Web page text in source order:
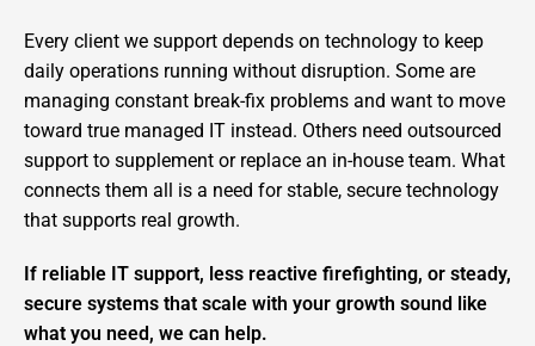
Every client we support depends on technology to keep
daily operations running without disruption. Some are
managing constant break-fix problems and want to move
toward true managed IT instead. Others need outsourced
support to supplement or replace an in-house team. What
connects them all is a need for stable, secure technology
that supports real growth.
If reliable IT support, less reactive firefighting, or steady,
secure systems that scale with your growth sound like
what you need, we can help.